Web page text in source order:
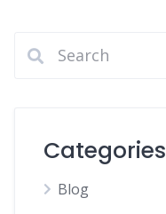
Categories
Blog